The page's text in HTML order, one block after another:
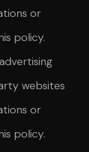
or
policy.
websites
or
policy.